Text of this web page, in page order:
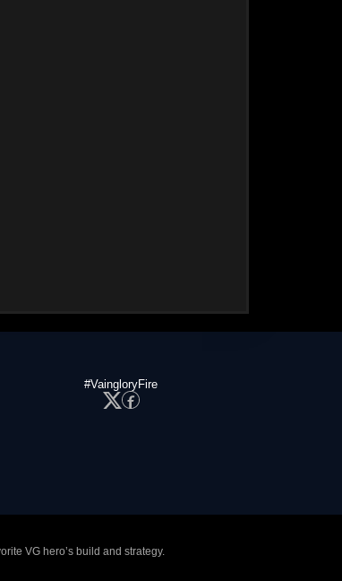
#VaingloryFire
VG hero’s build and strategy.